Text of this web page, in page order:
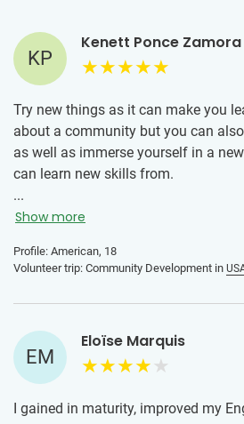
KP
Kenett Ponce Zamora
Try new things as it can make you
about a community but you can
as well as immerse yourself in a
can learn new skills from.
...
Show more
Profile: American, 18
Volunteer trip: Community Development in
EM
Eloïse Marquis
I gained in maturity, improved my